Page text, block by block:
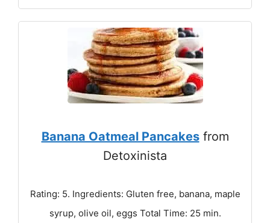
Banana Oatmeal Pancakesfrom
Detoxinista
Rating: 5. Ingredients: Gluten free, banana, maple
syrup, olive oil, eggs Total Time: 25 min.